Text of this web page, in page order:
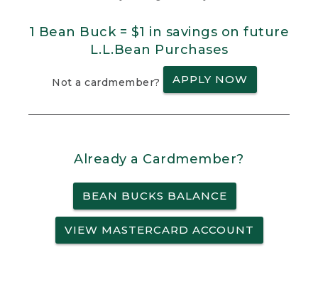
1 Bean Buck = $1 in savings on future
L.L.Bean Purchases
Not a cardmember? APPLY NOW
Already a Cardmember?
BEAN BUCKS BALANCE
VIEW MASTERCARD ACCOUNT